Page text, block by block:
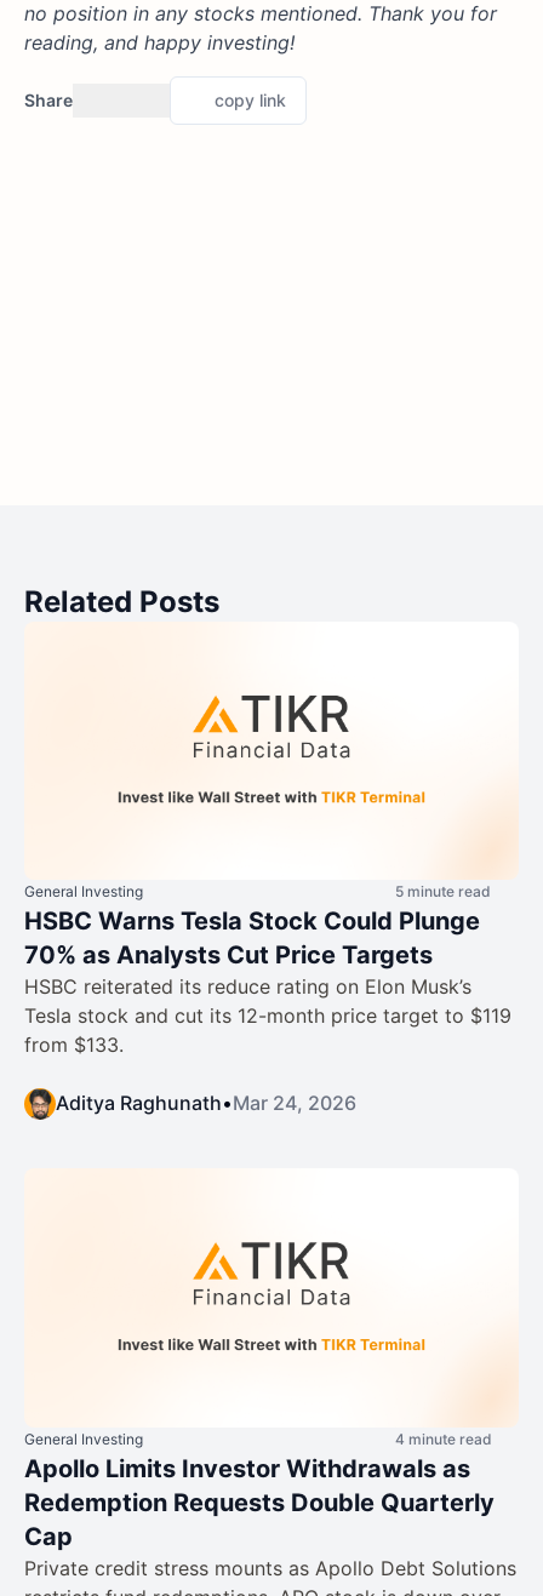
no position in any stocks mentioned. Thank you for
reading, and happy investing!
Share copy link
Related Posts
General Investing 5 minute read
HSBC Warns Tesla Stock Could Plunge
70% as Analysts Cut Price Targets
HSBC reiterated its reduce rating on Elon Musk’s
Tesla stock and cut its 12-month price target to $119
from $133.
Aditya Raghunath•Mar 24, 2026
General Investing 4 minute read
Apollo Limits Investor Withdrawals as
Redemption Requests Double Quarterly
Cap
Private credit stress mounts as Apollo Debt Solutions